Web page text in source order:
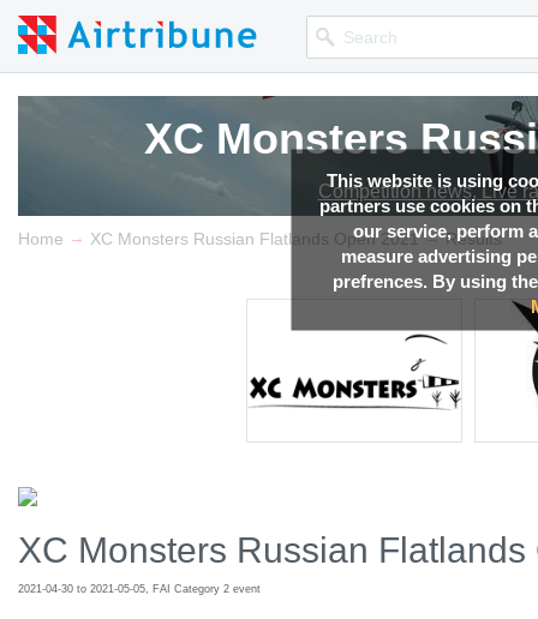
This website is using
partners use cookies on
our service, perform
measure advertising
prefrences. By using
XC Monsters
Competition news, Live
XC Monsters
Competition news, Live
XC Monsters
Competition news, Live
XC Monsters
Competition news, Live
Home → XC Monsters Russian Flatlands Open 2021 → Results
XC Monsters Russian Flatlands
2021-04-30 to 2021-05-05, FAI Category 2 event